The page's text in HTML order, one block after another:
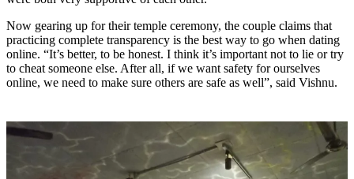
Now gearing up for their temple ceremony, the couple claims that
practicing complete transparency is the best way to go when dating
online. “It’s better, to be honest. I think it’s important not to lie or try
to cheat someone else. After all, if we want safety for ourselves
online, we need to make sure others are safe as well”, said Vishnu.